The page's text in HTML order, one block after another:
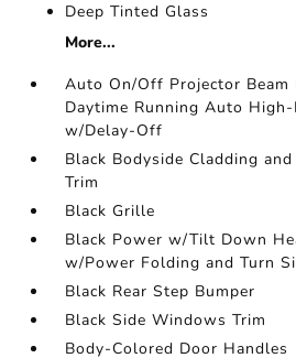
Deep Tinted Glass
More...
Auto On/Off Projector Beam
Daytime Running Auto High-
w/Delay-Off
Black Bodyside Cladding
Trim
Black Grille
Black Power w/Tilt Down
w/Power Folding and Turn
Black Rear Step Bumper
Black Side Windows Trim
Body-Colored Door Handles